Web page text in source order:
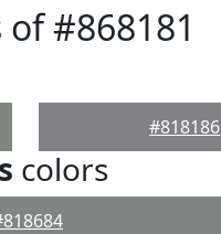
#868181
#818186
colors